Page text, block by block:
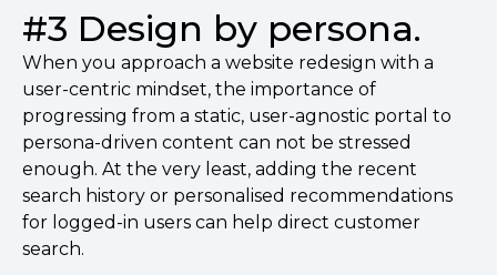
#3 Design by persona.
When you approach a website redesign with a
user-centric mindset, the importance of
progressing from a static, user-agnostic portal to
persona-driven content can not be stressed
enough. At the very least, adding the recent
search history or personalised recommendations
for logged-in users can help direct customer
search.